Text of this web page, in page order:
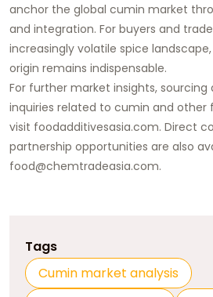
anchor the global cumin market
and integration. For buyers and
increasingly volatile spice landscape,
origin remains indispensable.
For further market insights, sourcing
inquiries related to cumin and other
visit foodadditivesasia.com. Direct
partnership opportunities are also
food@chemtradeasia.com.
Tags
Cumin market analysis